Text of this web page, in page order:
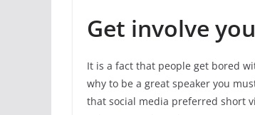
Get involve
It is a fact that people get bored
why to be a great speaker you
that social media preferred short